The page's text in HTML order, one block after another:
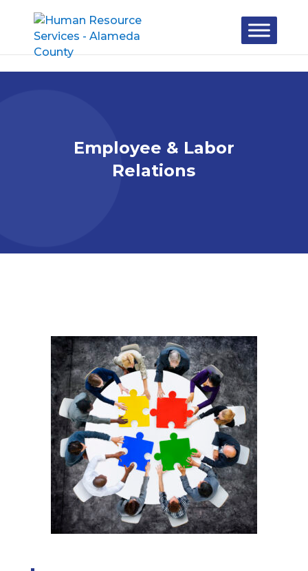
Skip to content
Employee & Labor
Relations